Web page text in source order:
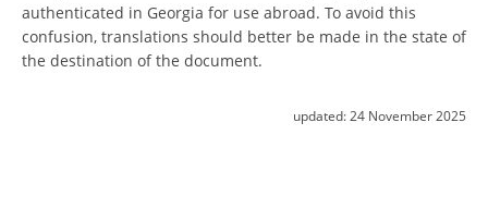
authenticated in Georgia for use abroad. To avoid this
confusion, translations should better be made in the state of
the destination of the document.
updated: 24 November 2025